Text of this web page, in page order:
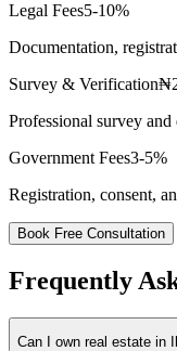
Legal Fees5-10%
Documentation,
Survey & Verification
Professional survey
Government Fees3-5%
Registration, consent,
Book Free Consultation
Frequently
Can I own real estate in